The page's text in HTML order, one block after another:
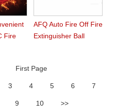
Fire
AFQ Auto Fire Off Fire
Extinguisher Ball
First Page
3 4 5 6 7
9 10 >>